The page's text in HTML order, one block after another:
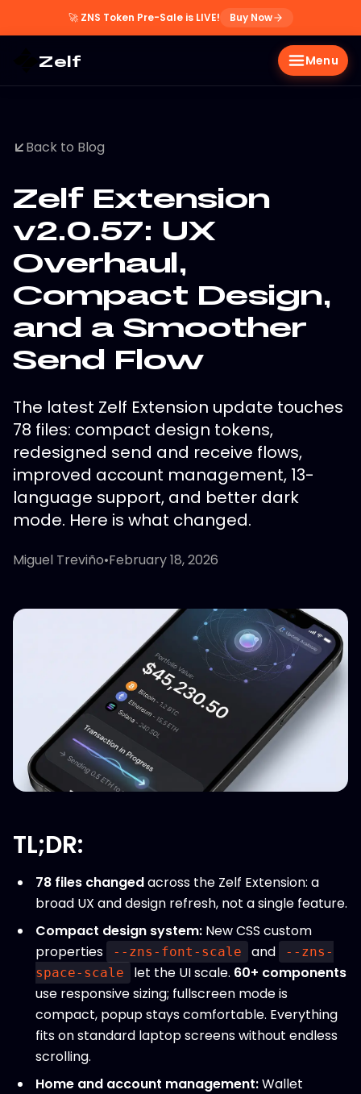
🚀 ZNS Token Pre-Sale is LIVE! Buy Now
Zelf Menu
Back to Blog
Zelf Extension
v2.0.57: UX
Overhaul,
Compact Design,
and a Smoother
Send Flow
The latest Zelf Extension update touches
78 files: compact design tokens,
redesigned send and receive flows,
improved account management, 13-
language support, and better dark
mode. Here is what changed.
Miguel Treviño•February 18, 2026
TL;DR:
78 files changedacross the Zelf Extension: a
broad UX and design refresh, not a single feature.
Compact design system: New CSS custom
properties
--zns-font-scale and
--zns-
space-scale
let the UI scale. 60+ components
use responsive sizing; fullscreen mode is
compact, popup stays comfortable. Everything
fits on standard laptop screens without endless
scrolling.
Home and account management:Wallet